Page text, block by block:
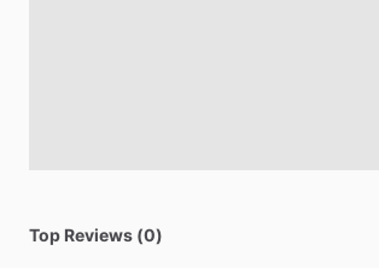
Top Reviews (0)